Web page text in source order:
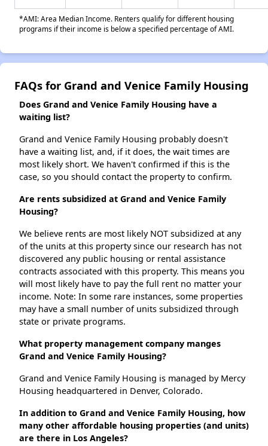
*AMI: Area Median Income. Renters qualify for different housing
programs if their income is below a specified percentage of AMI.
FAQs for Grand and Venice Family Housing
Does Grand and Venice Family Housing have a
waiting list?
Grand and Venice Family Housing probably doesn't
have a waiting list, and, if it does, the wait times are
most likely short. We haven't confirmed if this is the
case, so you should contact the property to confirm.
Are rents subsidized at Grand and Venice Family
Housing?
We believe rents are most likely NOT subsidized at any
of the units at this property since our research has not
discovered any public housing or rental assistance
contracts associated with this property. This means you
will most likely have to pay the full rent no matter your
income. Note: In some rare instances, some properties
may have a small number of units subsidized through
state or private programs.
What property management company manges
Grand and Venice Family Housing?
Grand and Venice Family Housing is managed by Mercy
Housing headquartered in Denver, Colorado.
In addition to Grand and Venice Family Housing, how
many other affordable housing properties (and units)
are there in Los Angeles?